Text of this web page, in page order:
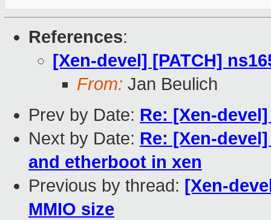
References:
[Xen-devel] [PATCH]
From: Jan Beulich
Prev by Date: Re: [Xen-
Next by Date: Re: [Xen-
and etherboot in xen
Previous by thread: [Xen-
MMIO size